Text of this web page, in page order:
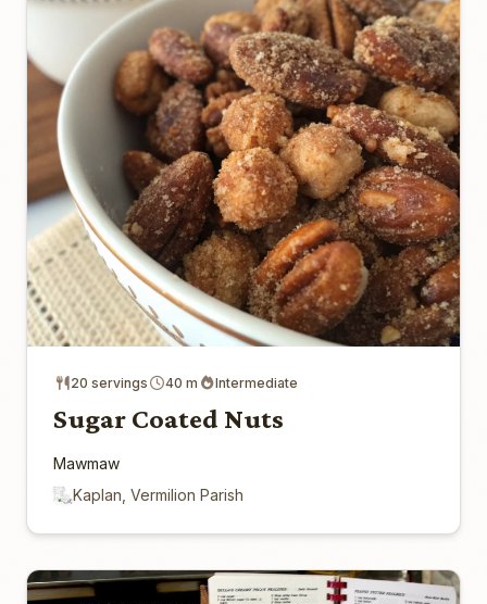
20 servings 40 m Intermediate
Sugar Coated Nuts
Mawmaw
Kaplan, Vermilion Parish